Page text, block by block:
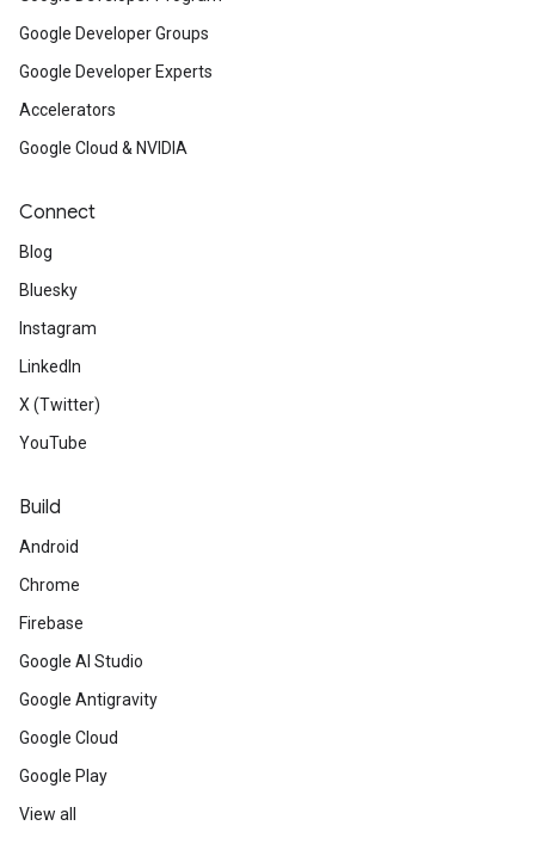
Google Developer Groups
Google Developer Experts
Accelerators
Google Cloud & NVIDIA
Connect
Blog
Bluesky
Instagram
LinkedIn
X (Twitter)
YouTube
Build
Android
Chrome
Firebase
Google AI Studio
Google Antigravity
Google Cloud
Google Play
View all